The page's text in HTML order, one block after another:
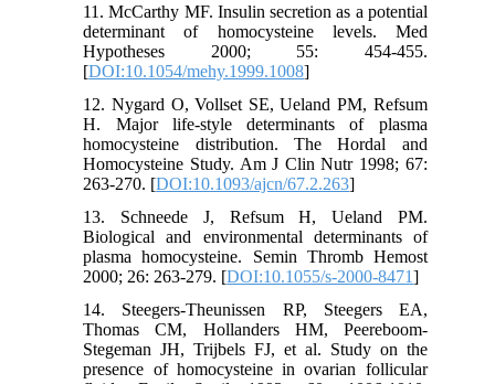
11. McCarthy MF. Insulin secretion as a potential
determinant of homocysteine levels. Med
Hypotheses 2000; 55: 454-455.
[DOI:10.1054/mehy.1999.1008]
12. Nygard O, Vollset SE, Ueland PM, Refsum
H. Major life-style determinants of plasma
homocysteine distribution. The Hordal and
Homocysteine Study. Am J Clin Nutr 1998; 67:
263-270. [DOI:10.1093/ajcn/67.2.263]
13. Schneede J, Refsum H, Ueland PM.
Biological and environmental determinants of
plasma homocysteine. Semin Thromb Hemost
2000; 26: 263-279. [DOI:10.1055/s-2000-8471]
14. Steegers-Theunissen RP, Steegers EA,
Thomas CM, Hollanders HM, Peereboom-
Stegeman JH, Trijbels FJ, et al. Study on the
presence of homocysteine in ovarian follicular